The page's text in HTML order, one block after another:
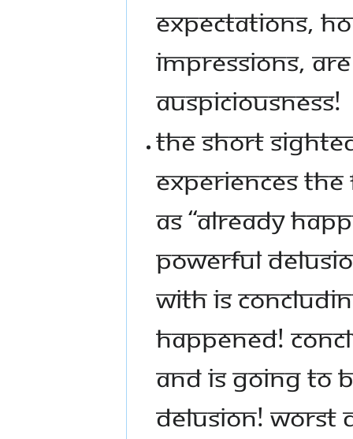
EXPECTATIONS,
IMPRESSIONS,
AUSPICIOUSNESS!
THE SHORT
EXPERIENCES
AS “ALREADY
POWERFUL
WITH IS
HAPPENED!
AND IS GOING TO
DELUSION! WORST